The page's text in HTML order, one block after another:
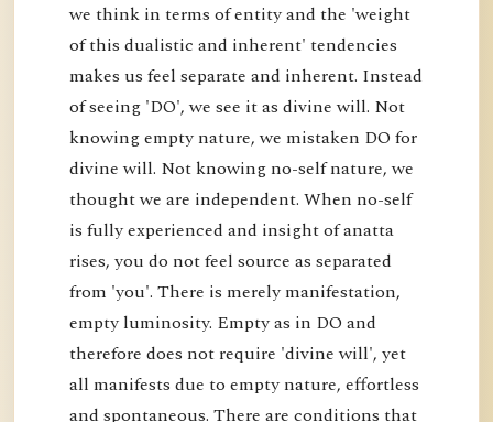
we think in terms of entity and the 'weight
of this dualistic and inherent' tendencies
makes us feel separate and inherent. Instead
of seeing 'DO', we see it as divine will. Not
knowing empty nature, we mistaken DO for
divine will. Not knowing no-self nature, we
thought we are independent. When no-self
is fully experienced and insight of anatta
rises, you do not feel source as separated
from 'you'. There is merely manifestation,
empty luminosity. Empty as in DO and
therefore does not require 'divine will', yet
all manifests due to empty nature, effortless
and spontaneous. There are conditions that